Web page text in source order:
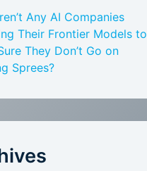
Any AI Companies
Their Frontier Models to
They Don’t Go on
Sprees?